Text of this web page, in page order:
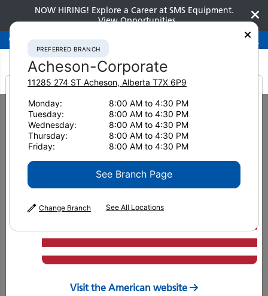
NOW HIRING! Explore a Career at SMS Equipment.
View Opportunities
Preferred BranchAcheson-Corporate 780-948-2200
Clearance Clearance Attachments Track Loaders
DRASTICALLY REDUCED PRICES FOR A NUMBER OF DIFFERENT
MACHINES
Clearance Attachments
Please be advised stock is limited and only
available at certain SMS Equipment
branches. For further inquiries on other
Support Representative.
It looks like you are
from America
Visit the American website
PREFERRED BRANCH
Acheson-Corporate
11285 274 ST Acheson, Alberta T7X 6P9
Monday:
8:00 AM to 4:30 PM
Tuesday:
8:00 AM to 4:30 PM
Wednesday:
8:00 AM to 4:30 PM
Thursday:
8:00 AM to 4:30 PM
Friday:
8:00 AM to 4:30 PM
See Branch Page
Change Branch See All Locations